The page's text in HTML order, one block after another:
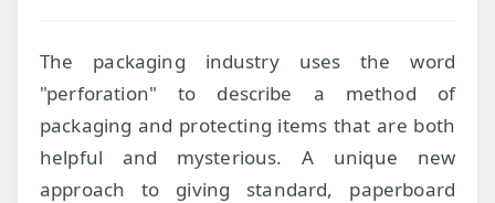
The packaging industry uses the word
"perforation" to describe a method of
packaging and protecting items that are both
helpful and mysterious. A unique new
approach to giving standard, paperboard